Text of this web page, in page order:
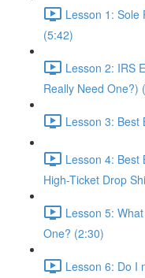
Lesson 1: Sole
(5:42)
Lesson 2: IRS
Really Need One?)
Lesson 3: Best
Lesson 4: Best
High-Ticket Drop
Lesson 5:
One? (2:30)
Lesson 6: Do I